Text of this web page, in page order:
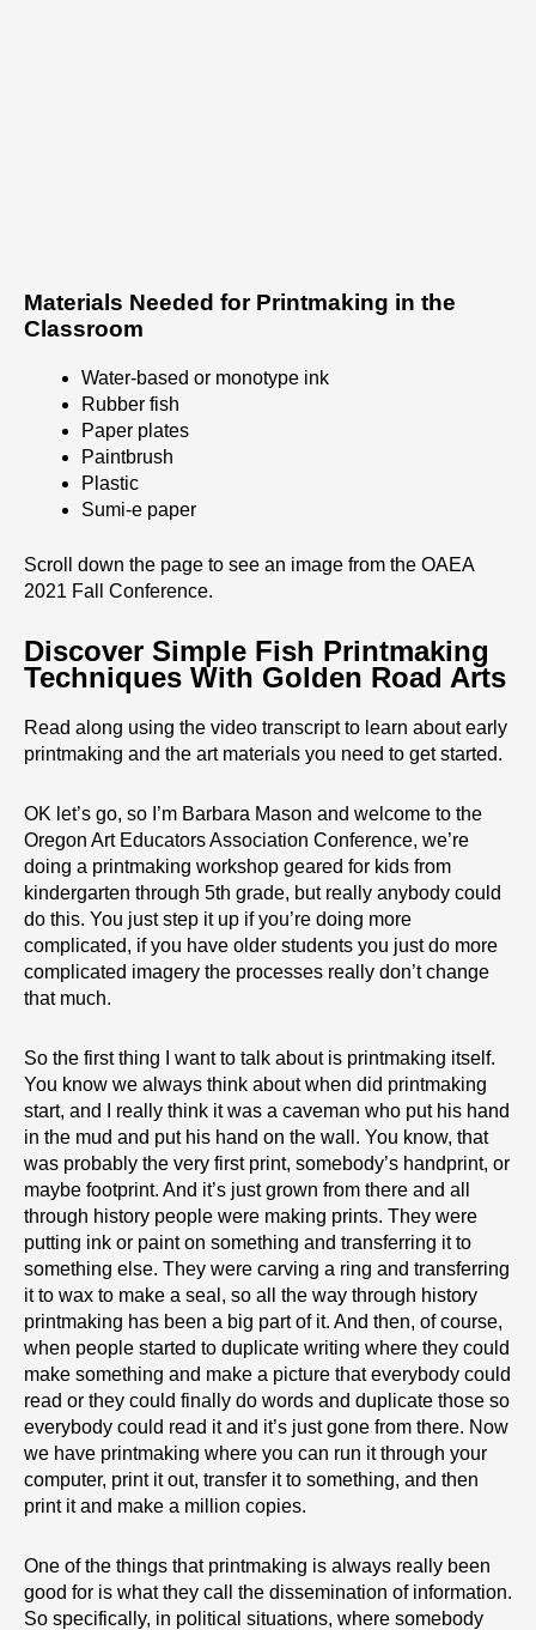
Materials Needed for Printmaking in the
Classroom
Water-based or monotype ink
Rubber fish
Paper plates
Paintbrush
Plastic
Sumi-e paper
Scroll down the page to see an image from the OAEA
2021 Fall Conference.
Discover Simple Fish Printmaking
Techniques With Golden Road Arts
Read along using the video transcript to learn about early
printmaking and the art materials you need to get started.
OK let’s go, so I’m Barbara Mason and welcome to the
Oregon Art Educators Association Conference, we’re
doing a printmaking workshop geared for kids from
kindergarten through 5th grade, but really anybody could
do this. You just step it up if you’re doing more
complicated, if you have older students you just do more
complicated imagery the processes really don’t change
that much.
So the first thing I want to talk about is printmaking itself.
You know we always think about when did printmaking
start, and I really think it was a caveman who put his hand
in the mud and put his hand on the wall. You know, that
was probably the very first print, somebody’s handprint, or
maybe footprint. And it’s just grown from there and all
through history people were making prints. They were
putting ink or paint on something and transferring it to
something else. They were carving a ring and transferring
it to wax to make a seal, so all the way through history
printmaking has been a big part of it. And then, of course,
when people started to duplicate writing where they could
make something and make a picture that everybody could
read or they could finally do words and duplicate those so
everybody could read it and it’s just gone from there. Now
we have printmaking where you can run it through your
computer, print it out, transfer it to something, and then
print it and make a million copies.
One of the things that printmaking is always really been
good for is what they call the dissemination of information.
So specifically, in political situations, where somebody